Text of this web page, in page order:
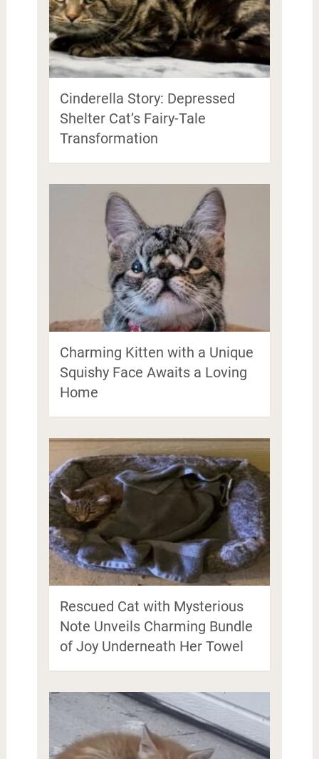
Cinderella Story: Depressed
Shelter Cat’s Fairy-Tale
Transformation
Charming Kitten with a Unique
Squishy Face Awaits a Loving
Home
Rescued Cat with Mysterious
Note Unveils Charming Bundle
of Joy Underneath Her Towel